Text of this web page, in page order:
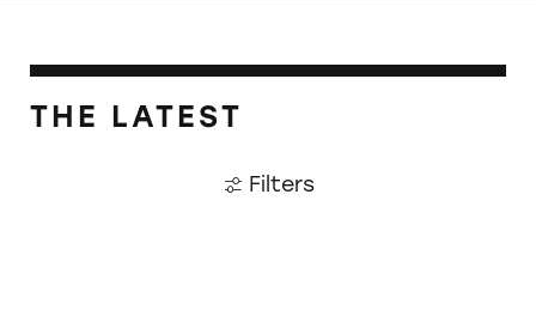
THE LATEST
Filters